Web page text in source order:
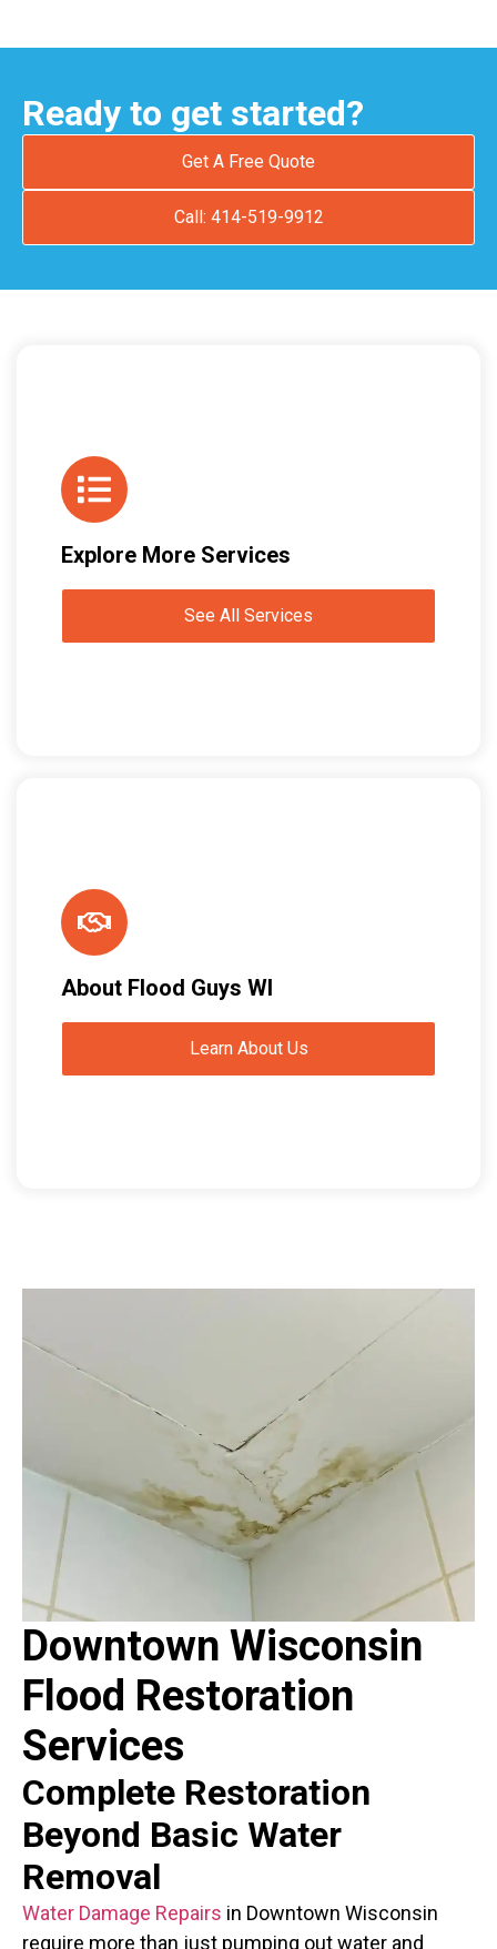
Ready to get started?
Get A Free Quote
Call: 414-519-9912
Explore More Services
See All Services
About Flood Guys WI
Learn About Us
Downtown Wisconsin
Flood Restoration
Services
Complete Restoration
Beyond Basic Water
Removal
Water Damage Repairs in Downtown Wisconsin
require more than just pumping out water and